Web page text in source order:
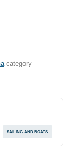
category
SAILING AND BOATS